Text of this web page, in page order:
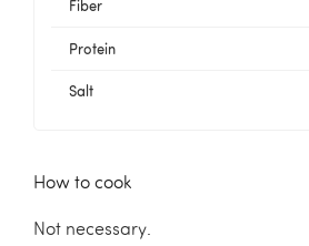
Fiber
Protein
Salt
How to cook
Not necessary.